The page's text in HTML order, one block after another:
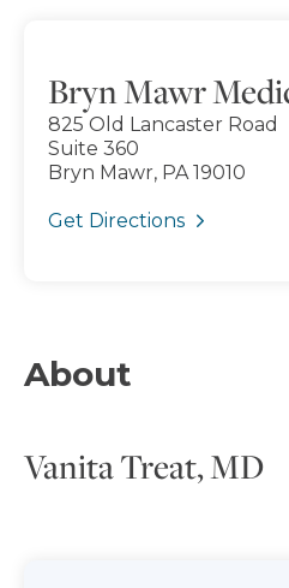
Bryn Mawr
825 Old Lancaster Road
Suite 360
Bryn Mawr, PA 19010
Get Directions
About
Vanita Treat, MD